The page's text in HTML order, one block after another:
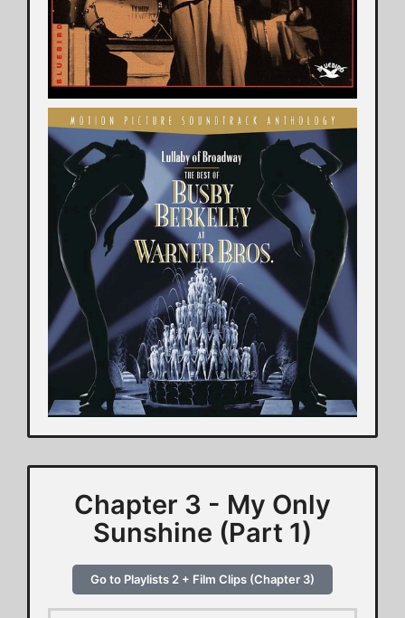
Chapter 3 - My Only
Sunshine (Part 1)
Go to Playlists 2 + Film Clips (Chapter 3)